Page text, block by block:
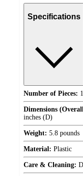
Specifications
Number of Pieces:
Dimensions
inches (D)
Weight: 5.8 pounds
Material: Plastic
Care & Cleaning: